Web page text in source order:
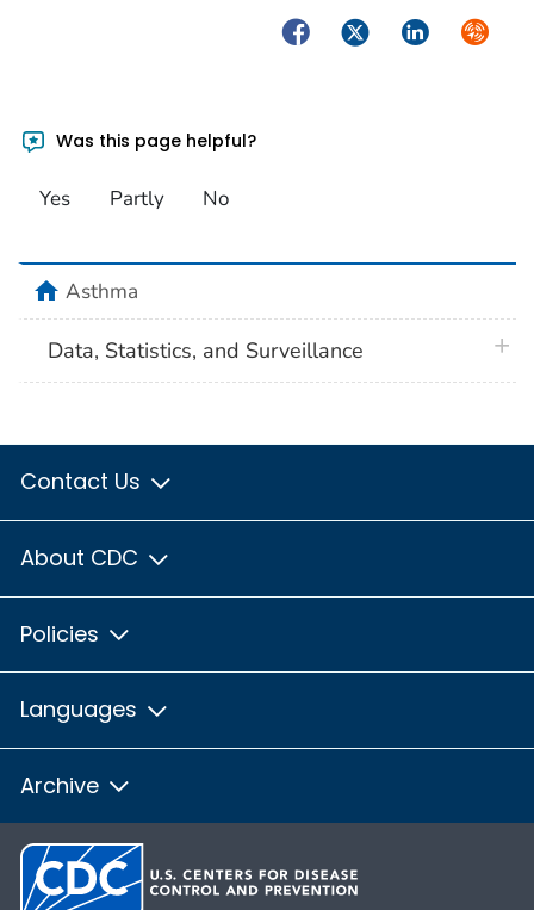
FacebookTwitterLinkedIn
Was this page helpful?
Yes Partly No
homeAsthma
Data, Statistics, and Surveillance
Contact Us
About CDC
Policies
Languages
Archive